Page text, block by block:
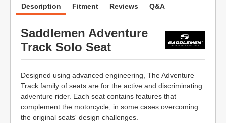
Description Fitment Reviews Q&A
Saddlemen Adventure
Track Solo Seat
Designed using advanced engineering, The Adventure
Track family of seats are for the active and discriminating
adventure rider. Each seat contains features that
complement the motorcycle, in some cases overcoming
the original seats' design challenges.